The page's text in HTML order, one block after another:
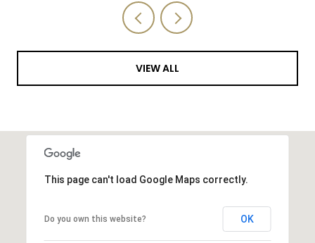
VIEW ALL
This page can't load Google Maps correctly.
Do you own this website? OK